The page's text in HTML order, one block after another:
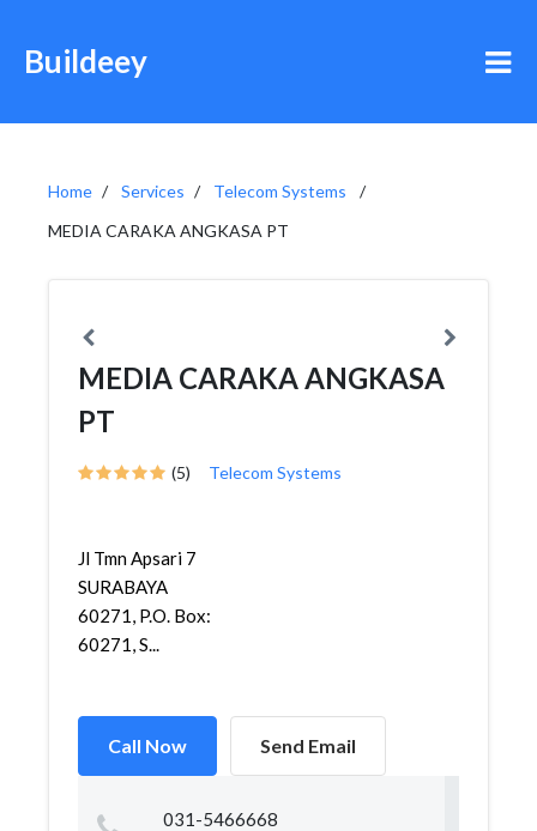
Buildeey
Home Services
Telecom Systems
MEDIA CARAKA ANGKASA PT
MEDIA CARAKA ANGKASA
PT
(5) Telecom Systems
Jl Tmn Apsari 7
SURABAYA
60271, P.O. Box:
60271, S...
Call Now Send Email
031-5466668